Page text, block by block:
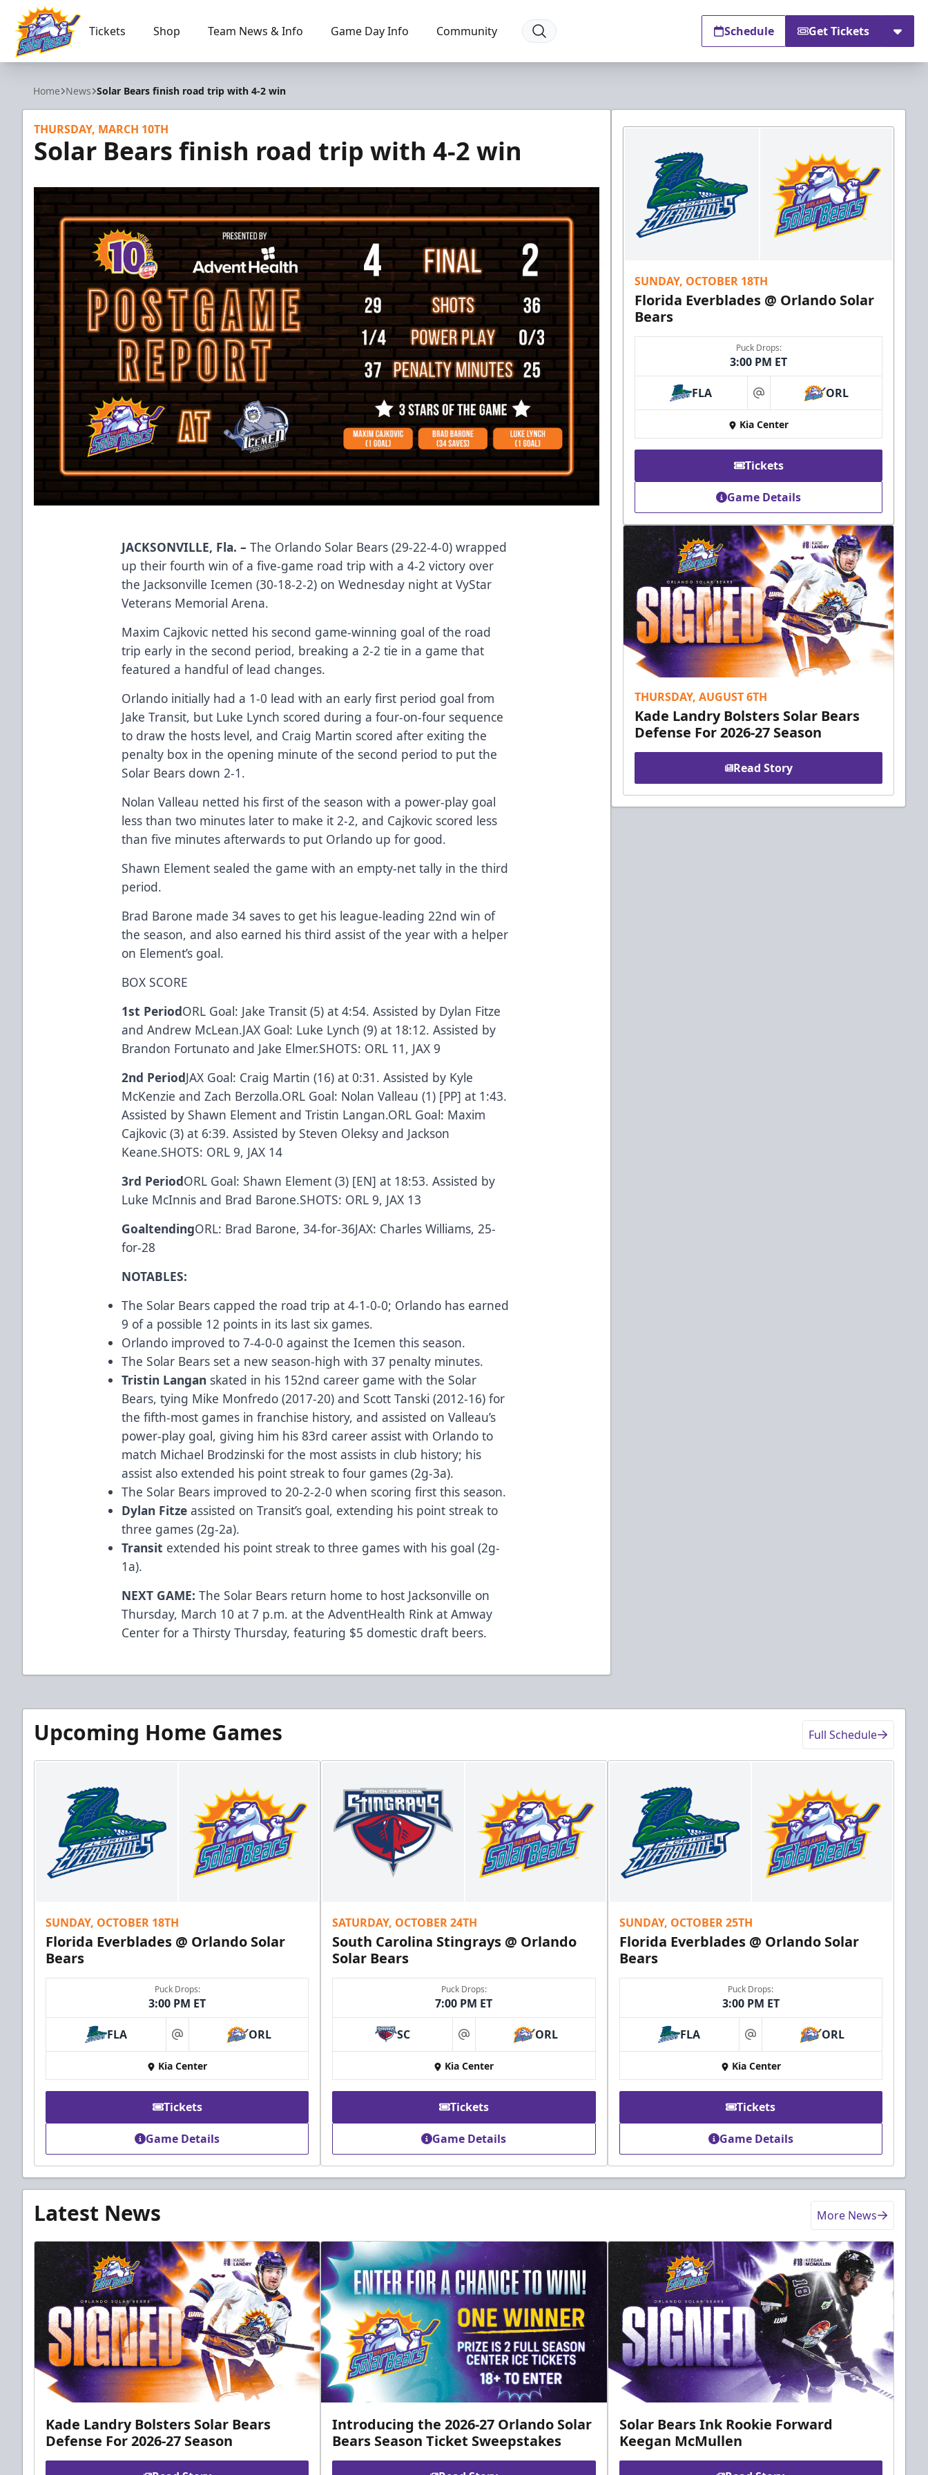
Orlando Solar Bears
Tickets Shop Team News & Info Game Day Info Community Schedule Get Tickets
Home News Solar Bears finish road trip with 4-2 win
THURSDAY, MARCH 10TH
Solar Bears finish road trip with 4-2 win
JACKSONVILLE, Fla. – The Orlando Solar Bears (29-22-4-0) wrapped
up their fourth win of a five-game road trip with a 4-2 victory over
the Jacksonville Icemen (30-18-2-2) on Wednesday night at VyStar
Veterans Memorial Arena.
Maxim Cajkovic netted his second game-winning goal of the road
trip early in the second period, breaking a 2-2 tie in a game that
featured a handful of lead changes.
Orlando initially had a 1-0 lead with an early first period goal from
Jake Transit, but Luke Lynch scored during a four-on-four sequence
to draw the hosts level, and Craig Martin scored after exiting the
penalty box in the opening minute of the second period to put the
Solar Bears down 2-1.
Nolan Valleau netted his first of the season with a power-play goal
less than two minutes later to make it 2-2, and Cajkovic scored less
than five minutes afterwards to put Orlando up for good.
Shawn Element sealed the game with an empty-net tally in the third
period.
Brad Barone made 34 saves to get his league-leading 22nd win of
the season, and also earned his third assist of the year with a helper
on Element’s goal.
BOX SCORE
1st PeriodORL Goal: Jake Transit (5) at 4:54. Assisted by Dylan Fitze
and Andrew McLean.JAX Goal: Luke Lynch (9) at 18:12. Assisted by
Brandon Fortunato and Jake Elmer.SHOTS: ORL 11, JAX 9
2nd PeriodJAX Goal: Craig Martin (16) at 0:31. Assisted by Kyle
McKenzie and Zach Berzolla.ORL Goal: Nolan Valleau (1) [PP] at 1:43.
Assisted by Shawn Element and Tristin Langan.ORL Goal: Maxim
Cajkovic (3) at 6:39. Assisted by Steven Oleksy and Jackson
Keane.SHOTS: ORL 9, JAX 14
3rd PeriodORL Goal: Shawn Element (3) [EN] at 18:53. Assisted by
Luke McInnis and Brad Barone.SHOTS: ORL 9, JAX 13
GoaltendingORL: Brad Barone, 34-for-36JAX: Charles Williams, 25-
for-28
NOTABLES:
The Solar Bears capped the road trip at 4-1-0-0; Orlando has earned
9 of a possible 12 points in its last six games.
Orlando improved to 7-4-0-0 against the Icemen this season.
The Solar Bears set a new season-high with 37 penalty minutes.
Tristin Langan skated in his 152nd career game with the Solar
Bears, tying Mike Monfredo (2017-20) and Scott Tanski (2012-16) for
the fifth-most games in franchise history, and assisted on Valleau’s
power-play goal, giving him his 83rd career assist with Orlando to
match Michael Brodzinski for the most assists in club history; his
assist also extended his point streak to four games (2g-3a).
The Solar Bears improved to 20-2-2-0 when scoring first this season.
Dylan Fitze assisted on Transit’s goal, extending his point streak to
three games (2g-2a).
Transit extended his point streak to three games with his goal (2g-
1a).
NEXT GAME: The Solar Bears return home to host Jacksonville on
Thursday, March 10 at 7 p.m. at the AdventHealth Rink at Amway
Center for a Thirsty Thursday, featuring $5 domestic draft beers.
SUNDAY, OCTOBER 18TH
Florida Everblades @ Orlando Solar
Bears
Puck Drops:
3:00 PM ET
FLA at ORL
Kia Center
Tickets
Game Details
THURSDAY, AUGUST 6TH
Kade Landry Bolsters Solar Bears
Defense For 2026-27 Season
Read Story
Upcoming Home Games Full Schedule
SUNDAY, OCTOBER 18TH
Florida Everblades @ Orlando Solar
Bears
Puck Drops:
3:00 PM ET
FLA at ORL
Kia Center
Tickets
Game Details
SATURDAY, OCTOBER 24TH
South Carolina Stingrays @ Orlando
Solar Bears
Puck Drops:
7:00 PM ET
SC at ORL
Kia Center
Tickets
Game Details
SUNDAY, OCTOBER 25TH
Florida Everblades @ Orlando Solar
Bears
Puck Drops:
3:00 PM ET
FLA at ORL
Kia Center
Tickets
Game Details
Latest News More News
Kade Landry Bolsters Solar Bears
Defense For 2026-27 Season
Introducing the 2026-27 Orlando Solar
Bears Season Ticket Sweepstakes
Solar Bears Ink Rookie Forward
Keegan McMullen